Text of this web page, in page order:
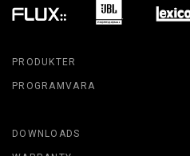
PRODUKTER
PROGRAMVARA
DOWNLOADS